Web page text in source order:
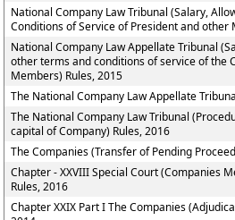
National Company Law Tribunal (Salary,
Conditions of Service of President and other
National Company Law Appellate Tribunal
other terms and conditions of service of the
Members) Rules, 2015
The National Company Law Appellate
The National Company Law Tribunal
capital of Company) Rules, 2016
The Companies (Transfer of Pending
Chapter - XXVIII Special Court (Companies
Rules, 2016
Chapter XXIX Part I The Companies